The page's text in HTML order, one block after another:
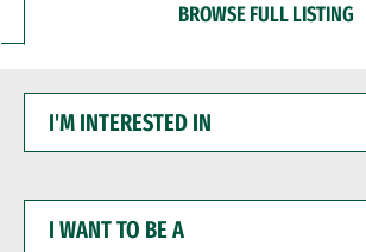
BROWSE FULL LISTING
INTERESTED
WANT